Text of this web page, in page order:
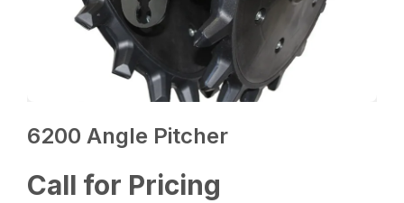
6200 Angle Pitcher
Call for Pricing